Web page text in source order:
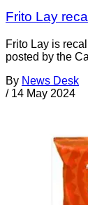
Frito Lay
Frito Lay is
posted by the
By News Desk
/ 14 May 2024